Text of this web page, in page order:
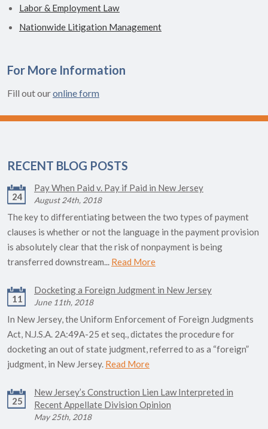
Labor & Employment Law
Nationwide Litigation Management
For More Information
Fill out ouronline form
RECENT BLOG POSTS
24
Pay When Paid v. Pay if Paid in New Jersey
August 24th, 2018
The key to differentiating between the two types of payment
clauses is whether or not the language in the payment provision
is absolutely clear that the risk of nonpayment is being
transferred downstream... Read More
11
Docketing a Foreign Judgment in New Jersey
June 11th, 2018
In New Jersey, the Uniform Enforcement of Foreign Judgments
Act, N.J.S.A. 2A:49A-25 et seq., dictates the procedure for
docketing an out of state judgment, referred to as a “foreign”
judgment, in New Jersey. Read More
25
New Jersey’s Construction Lien Law Interpreted in
Recent Appellate Division Opinion
May 25th, 2018